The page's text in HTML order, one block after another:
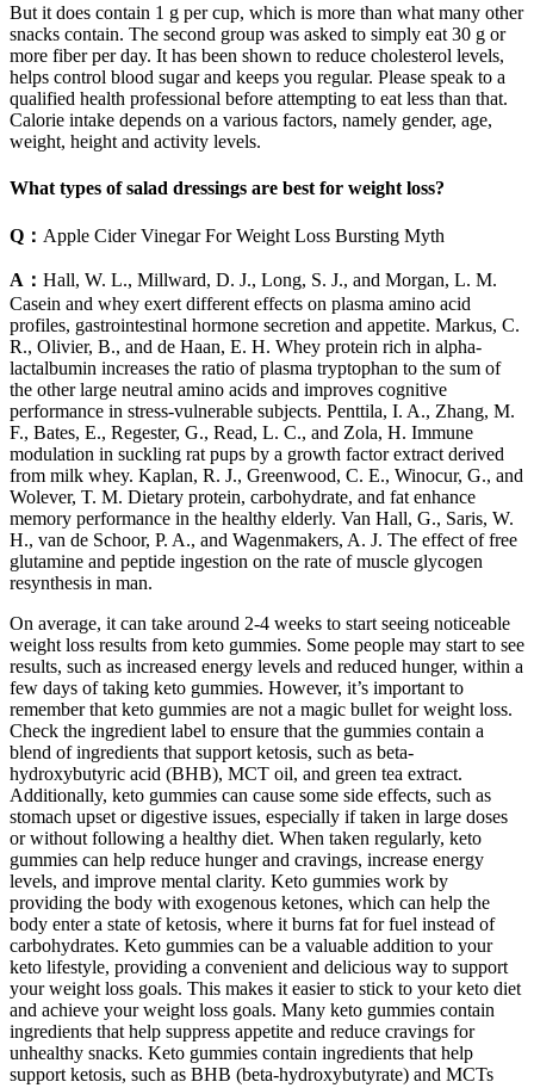
But it does contain 1 g per cup, which is more than what many other
snacks contain. The second group was asked to simply eat 30 g or
more fiber per day. It has been shown to reduce cholesterol levels,
helps control blood sugar and keeps you regular. Please speak to a
qualified health professional before attempting to eat less than that.
Calorie intake depends on a various factors, namely gender, age,
weight, height and activity levels.
What types of salad dressings are best for weight loss?
Q： Apple Cider Vinegar For Weight Loss Bursting Myth
A： Hall, W. L., Millward, D. J., Long, S. J., and Morgan, L. M.
Casein and whey exert different effects on plasma amino acid
profiles, gastrointestinal hormone secretion and appetite. Markus, C.
R., Olivier, B., and de Haan, E. H. Whey protein rich in alpha-
lactalbumin increases the ratio of plasma tryptophan to the sum of
the other large neutral amino acids and improves cognitive
performance in stress-vulnerable subjects. Penttila, I. A., Zhang, M.
F., Bates, E., Regester, G., Read, L. C., and Zola, H. Immune
modulation in suckling rat pups by a growth factor extract derived
from milk whey. Kaplan, R. J., Greenwood, C. E., Winocur, G., and
Wolever, T. M. Dietary protein, carbohydrate, and fat enhance
memory performance in the healthy elderly. Van Hall, G., Saris, W.
H., van de Schoor, P. A., and Wagenmakers, A. J. The effect of free
glutamine and peptide ingestion on the rate of muscle glycogen
resynthesis in man.
On average, it can take around 2-4 weeks to start seeing noticeable
weight loss results from keto gummies. Some people may start to see
results, such as increased energy levels and reduced hunger, within a
few days of taking keto gummies. However, it’s important to
remember that keto gummies are not a magic bullet for weight loss.
Check the ingredient label to ensure that the gummies contain a
blend of ingredients that support ketosis, such as beta-
hydroxybutyric acid (BHB), MCT oil, and green tea extract.
Additionally, keto gummies can cause some side effects, such as
stomach upset or digestive issues, especially if taken in large doses
or without following a healthy diet. When taken regularly, keto
gummies can help reduce hunger and cravings, increase energy
levels, and improve mental clarity. Keto gummies work by
providing the body with exogenous ketones, which can help the
body enter a state of ketosis, where it burns fat for fuel instead of
carbohydrates. Keto gummies can be a valuable addition to your
keto lifestyle, providing a convenient and delicious way to support
your weight loss goals. This makes it easier to stick to your keto diet
and achieve your weight loss goals. Many keto gummies contain
ingredients that help suppress appetite and reduce cravings for
unhealthy snacks. Keto gummies contain ingredients that help
support ketosis, such as BHB (beta-hydroxybutyrate) and MCTs